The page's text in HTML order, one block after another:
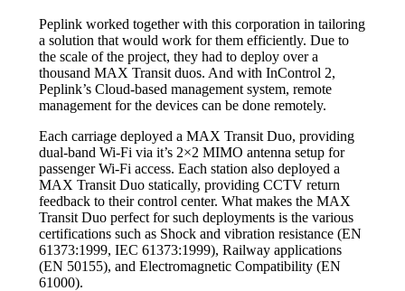
Peplink worked together with this corporation in tailoring
a solution that would work for them efficiently. Due to
the scale of the project, they had to deploy over a
thousand MAX Transit duos. And with InControl 2,
Peplink’s Cloud-based management system, remote
management for the devices can be done remotely.
Each carriage deployed a MAX Transit Duo, providing
dual-band Wi-Fi via it’s 2×2 MIMO antenna setup for
passenger Wi-Fi access. Each station also deployed a
MAX Transit Duo statically, providing CCTV return
feedback to their control center. What makes the MAX
Transit Duo perfect for such deployments is the various
certifications such as Shock and vibration resistance (EN
61373:1999, IEC 61373:1999), Railway applications
(EN 50155), and Electromagnetic Compatibility (EN
61000).